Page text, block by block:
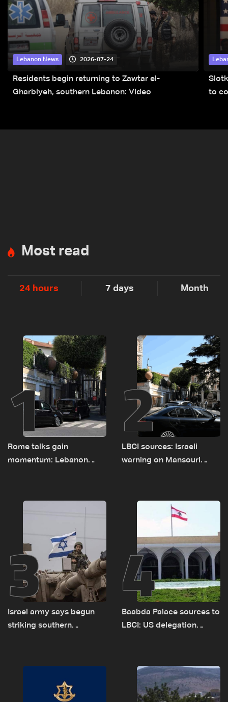
Lebanon News 2026-07-24
Residents begin returning to Zawtar el-
Gharbiyeh, southern Lebanon: Video
to
Most read
24 hours 7 days Month
1
Rome talks gain
momentum: Lebanon
sources
2
LBCI sources: Israeli
warning on Mansouri
delegations
3
Israel army says begun
striking southern
4
Baabda Palace sources to
LBCI: US delegation
consultations